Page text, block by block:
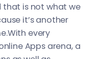
that is not what we
it’s another
every
Apps arena, a